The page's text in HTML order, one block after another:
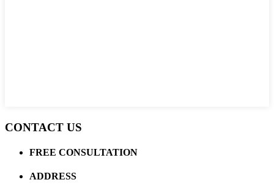
CONTACT US
FREE CONSULTATION
ADDRESS